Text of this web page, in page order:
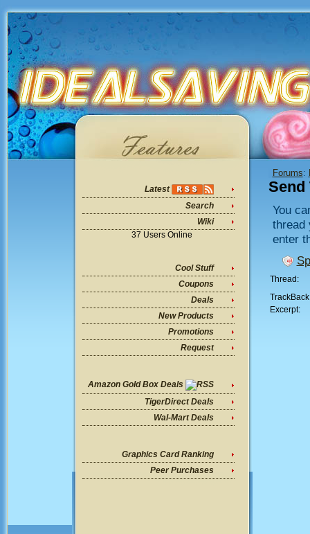
Latest
Search
Wiki
37 Users Online
Cool Stuff
Coupons
Deals
New Products
Promotions
Request
Amazon Gold Box Deals
TigerDirect Deals
Wal-Mart Deals
Graphics Card Ranking
Peer Purchases
Forums:
Send
You
thread
enter
Thread:
Excerpt: